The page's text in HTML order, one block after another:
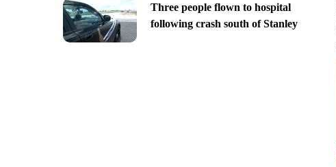
Three people flown to hospital
following crash south of Stanley